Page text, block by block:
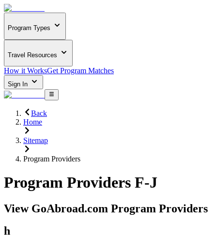
Program Types
Travel Resources
How it WorksGet Program Matches
Sign In
Back
Home
Sitemap
Program Providers
Program Providers F-J
View GoAbroad.com Program Providers
h